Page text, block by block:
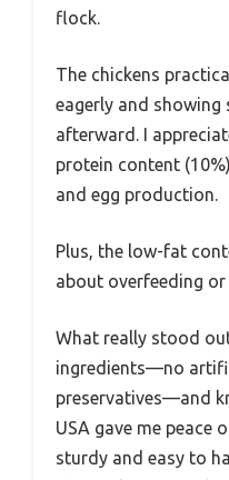
flock.
The chickens
eagerly and
afterward. I
protein content
and egg production.
Plus, the low-fat
about overfeeding or
What really stood
ingredients—no
preservatives—and
USA gave me peace
sturdy and easy to